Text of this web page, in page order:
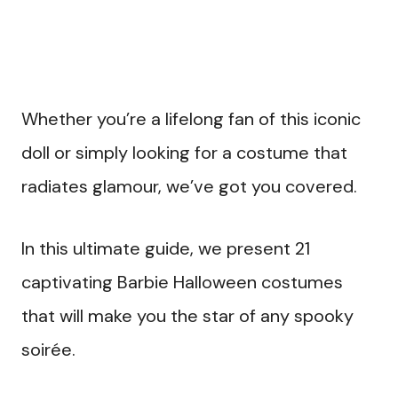
Whether you’re a lifelong fan of this iconic
doll or simply looking for a costume that
radiates glamour, we’ve got you covered.
In this ultimate guide, we present 21
captivating Barbie Halloween costumes
that will make you the star of any spooky
soirée.